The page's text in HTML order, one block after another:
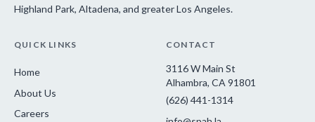
Highland Park, Altadena, and greater Los Angeles.
QUICK LINKS
Home
About Us
Careers
CONTACT
3116 W Main St
Alhambra, CA 91801
(626) 441-1314